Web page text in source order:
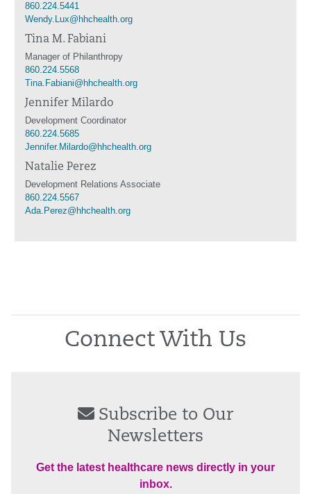
860.224.5441
Wendy.Lux@hhchealth.org
Tina M. Fabiani
Manager of Philanthropy
860.224.5568
Tina.Fabiani@hhchealth.org
Jennifer Milardo
Development Coordinator
860.224.5685
Jennifer.Milardo@hhchealth.org
Natalie Perez
Development Relations Associate
860.224.5567
Ada.Perez@hhchealth.org
Connect With Us
Subscribe to Our
Newsletters
Get the latest healthcare news directly in your
inbox.